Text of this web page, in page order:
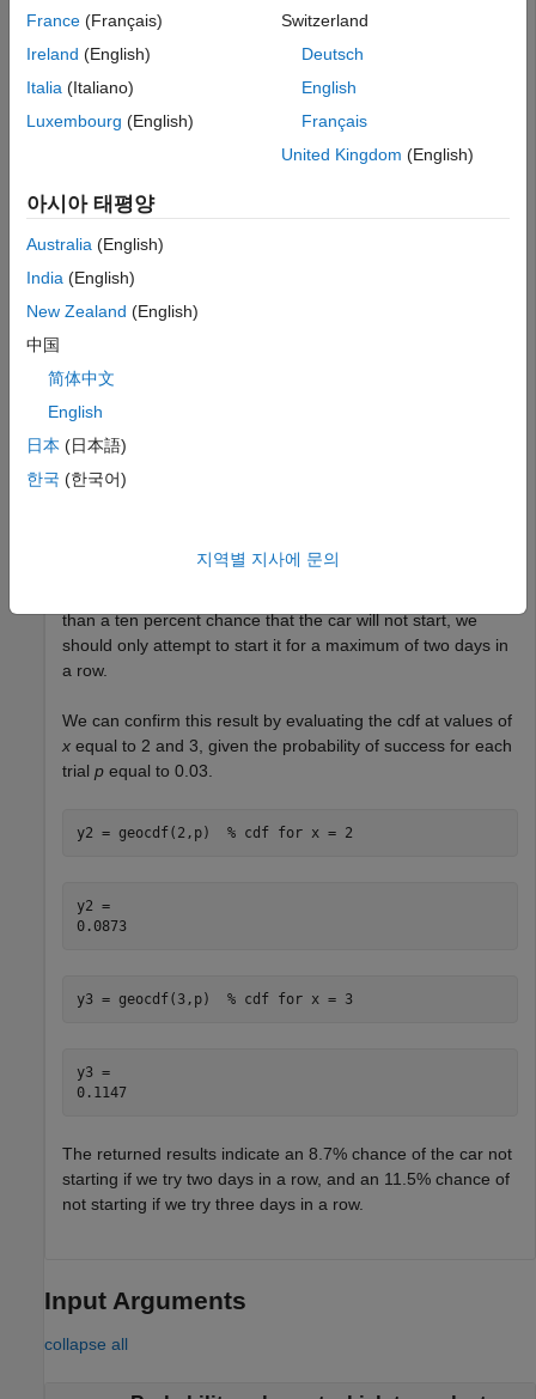
Suppose the probability of a five-year-old car battery not
starting in cold weather is 0.03. If we want no more than a
ten percent chance that the car does not start, what is the
maximum number of days in a row that we should try to
start the car?
To solve, compute the inverse cdf of the geometric
does not start, while a "failure" means the car does start.
The probability of success for each trial
observing a success
p = 0.03;
x = geoinv(y,p)
3
times, there is at least a ten percent chance that it will not
than a ten percent chance that the car will not start, we
should only attempt to start it for a maximum of two days in
a row.
We can confirm this result by evaluating the cdf at values of
x equal to 2 and 3, given the probability of success for each
trial p equal to 0.03.
y2 = geocdf(2,p) % cdf for x = 2
y2 =
0.0873
y3 = geocdf(3,p) % cdf for x = 3
y3 =
0.1147
The returned results indicate an 8.7% chance of the car not
starting if we try two days in a row, and an 11.5% chance of
not starting if we try three days in a row.
Input Arguments
collapse all
France (Français)
Ireland (English)
Italia (Italiano)
Luxembourg (English)
Switzerland
Deutsch
English
Français
United Kingdom (English)
아시아 태평양
Australia (English)
India (English)
New Zealand (English)
中国
简体中文
English
日本 (日本語)
한국 (한국어)
지역별 지사에 문의